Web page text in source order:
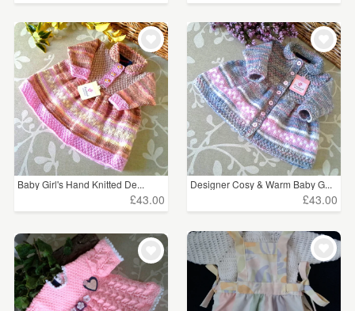
Baby Girl's Hand Knitted De...
£43.00
Designer Cosy & Warm Baby G...
£43.00